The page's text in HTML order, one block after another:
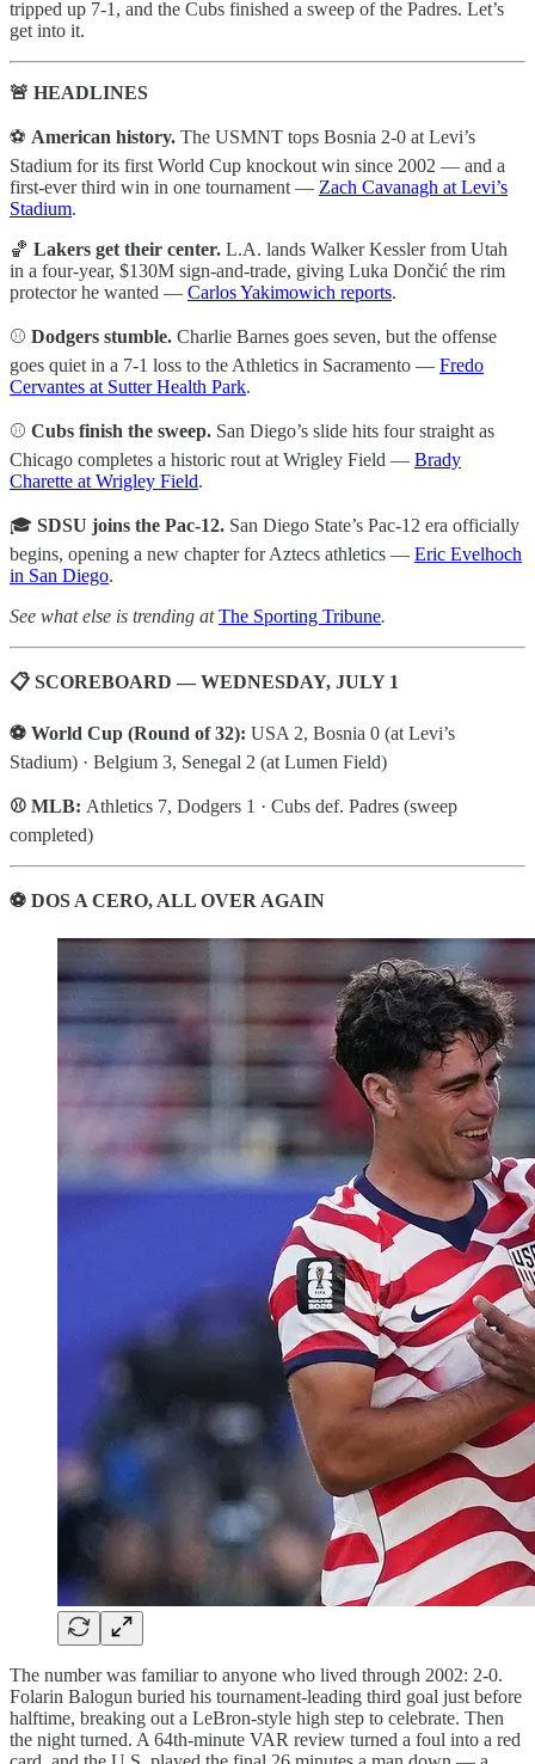
tripped up 7-1, and the Cubs finished a sweep of the Padres. Let’s
get into it.
🚨 HEADLINES
⚽ American history. The USMNT tops Bosnia 2-0 at Levi’s
Stadium for its first World Cup knockout win since 2002 — and a
first-ever third win in one tournament — Zach Cavanagh at Levi’s
Stadium.
🏀 Lakers get their center. L.A. lands Walker Kessler from Utah
in a four-year, $130M sign-and-trade, giving Luka Dončić the rim
protector he wanted — Carlos Yakimowich reports.
⚾ Dodgers stumble. Charlie Barnes goes seven, but the offense
goes quiet in a 7-1 loss to the Athletics in Sacramento — Fredo
Cervantes at Sutter Health Park.
⚾ Cubs finish the sweep. San Diego’s slide hits four straight as
Chicago completes a historic rout at Wrigley Field — Brady
Charette at Wrigley Field.
🎓 SDSU joins the Pac-12. San Diego State’s Pac-12 era officially
begins, opening a new chapter for Aztecs athletics — Eric Evelhoch
in San Diego.
See what else is trending atThe Sporting Tribune.
📋 SCOREBOARD — WEDNESDAY, JULY 1
⚽ World Cup (Round of 32): USA 2, Bosnia 0 (at Levi’s
Stadium) · Belgium 3, Senegal 2 (at Lumen Field)
⚾ MLB: Athletics 7, Dodgers 1 · Cubs def. Padres (sweep
completed)
⚽ DOS A CERO, ALL OVER AGAIN
The number was familiar to anyone who lived through 2002: 2-0.
Folarin Balogun buried his tournament-leading third goal just before
halftime, breaking out a LeBron-style high step to celebrate. Then
the night turned. A 64th-minute VAR review turned a foul into a red